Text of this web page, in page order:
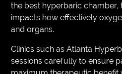
the best hyperbaric
impacts how effectively
and organs.
Clinics such as Atlanta
sessions carefully to ensure